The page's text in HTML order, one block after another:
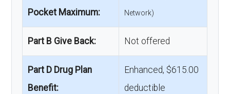
Pocket Maximum:
Network)
Part B Give Back: Not offered
Part D Drug Plan
Benefit:
Enhanced, $615.00
deductible